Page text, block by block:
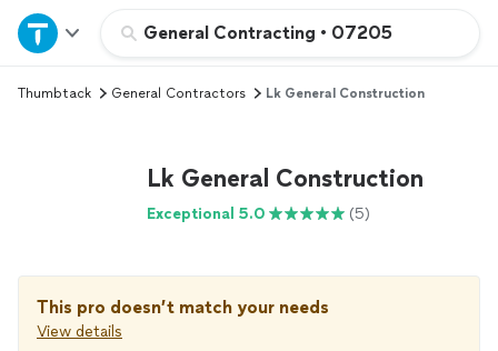
General Contracting • 07205
Home
Explore Services
Log in
Thumbtack General Contractors Lk General Construction
Lk General Construction
Exceptional 5.0 (5)
This pro doesn’t match your needs
View details